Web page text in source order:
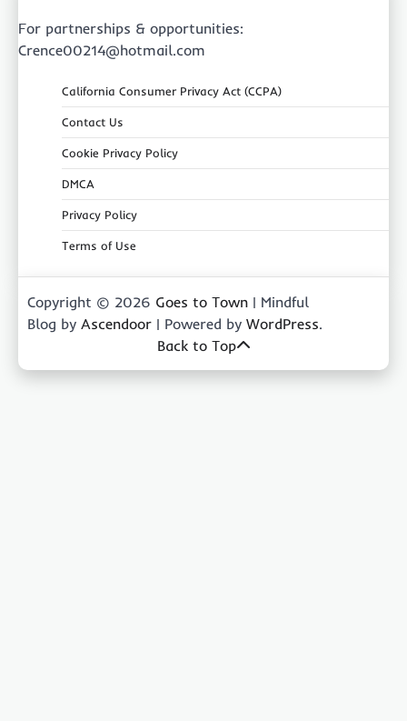
For partnerships & opportunities:
Crence00214@hotmail.com
California Consumer Privacy Act (CCPA)
Contact Us
Cookie Privacy Policy
DMCA
Privacy Policy
Terms of Use
Copyright © 2026 Goes to Town | Mindful
Blog by Ascendoor | Powered by WordPress.
Back to Top